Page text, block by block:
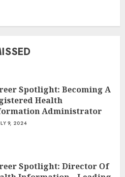
Spotlight: Becoming A
Health
Administrator
9, 2024
Spotlight: Director Of